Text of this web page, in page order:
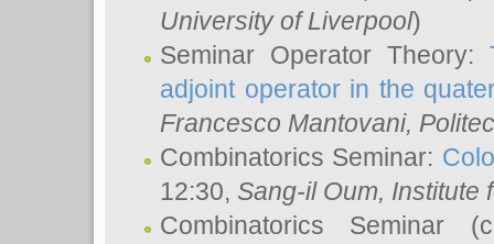
University of Liverpool)
Seminar Operator Theory:
adjoint operator in the
Francesco Mantovani,
Combinatorics Seminar:
12:30, Sang-il Oum, Institute
Combinatorics Seminar